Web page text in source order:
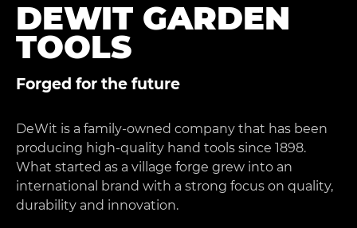
DEWIT GARDEN
TOOLS
Forged for the future
DeWit is a family-owned company that has been
producing high-quality hand tools since 1898.
What started as a village forge grew into an
international brand with a strong focus on quality,
durability and innovation.